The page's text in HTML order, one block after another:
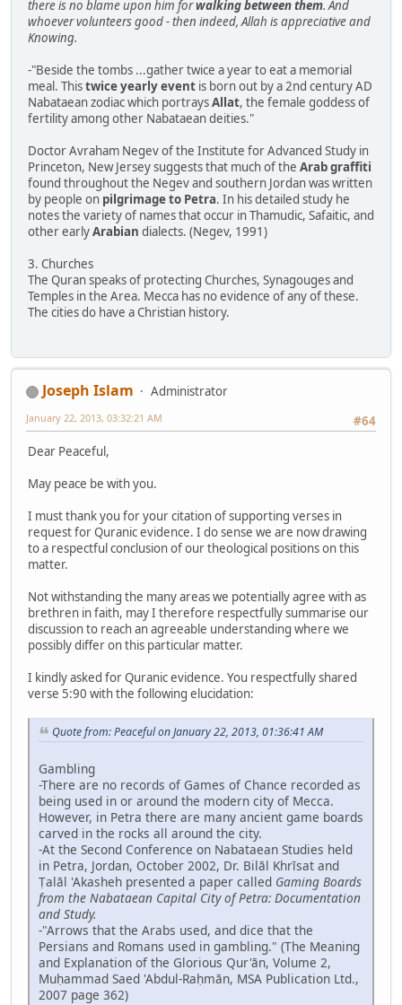
there is no blame upon him forwalking between them. And
whoever volunteers good - then indeed, Allah is appreciative and
Knowing.
-"Beside the tombs ...gather twice a year to eat a memorial
meal. Thistwice yearly event is born out by a 2nd century AD
Nabataean zodiac which portraysAllat, the female goddess of
fertility among other Nabataean deities."
Doctor Avraham Negev of the Institute for Advanced Study in
Princeton, New Jersey suggests that much of the Arab graffiti
found throughout the Negev and southern Jordan was written
by people on pilgrimage to Petra. In his detailed study he
notes the variety of names that occur in Thamudic, Safaitic, and
other earlyArabian dialects. (Negev, 1991)
3. Churches
The Quran speaks of protecting Churches, Synagouges and
Temples in the Area. Mecca has no evidence of any of these.
The cities do have a Christian history.
Joseph Islam
Administrator
#64
January 22, 2013, 03:32:21 AM
Dear Peaceful,
May peace be with you.
I must thank you for your citation of supporting verses in
request for Quranic evidence. I do sense we are now drawing
to a respectful conclusion of our theological positions on this
matter.
Not withstanding the many areas we potentially agree with as
brethren in faith, may I therefore respectfully summarise our
discussion to reach an agreeable understanding where we
possibly differ on this particular matter.
I kindly asked for Quranic evidence. You respectfully shared
verse 5:90 with the following elucidation:
Quote from: Peaceful on January 22, 2013, 01:36:41 AM
Gambling
-There are no records of Games of Chance recorded as
being used in or around the modern city of Mecca.
However, in Petra there are many ancient game boards
carved in the rocks all around the city.
-At the Second Conference on Nabataean Studies held
in Petra, Jordan, October 2002, Dr. Bilāl Khrīsat and
Ṭalāl 'Akasheh presented a paper called Gaming Boards
from the Nabataean Capital City of Petra: Documentation
and Study.
-"Arrows that the Arabs used, and dice that the
Persians and Romans used in gambling." (The Meaning
and Explanation of the Glorious Qur'ān, Volume 2,
Muḥammad Saed 'Abdul-Raḥmān, MSA Publication Ltd.,
2007 page 362)